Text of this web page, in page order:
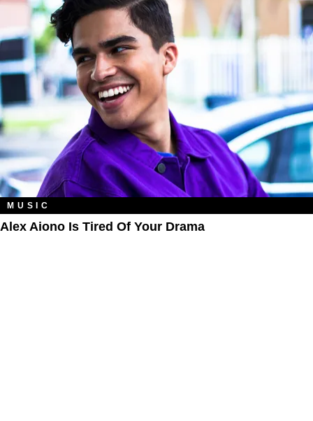
MUSIC
Alex Aiono Is Tired Of Your Drama